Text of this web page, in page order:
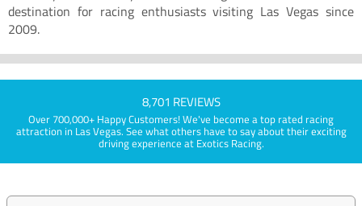
destination for racing enthusiasts visiting Las Vegas since
2009.
8,701 REVIEWS
Over 700,000+ Happy Customers! We've become a top rated racing
attraction in Las Vegas. See what others have to say about their exciting
driving experience at Exotics Racing.